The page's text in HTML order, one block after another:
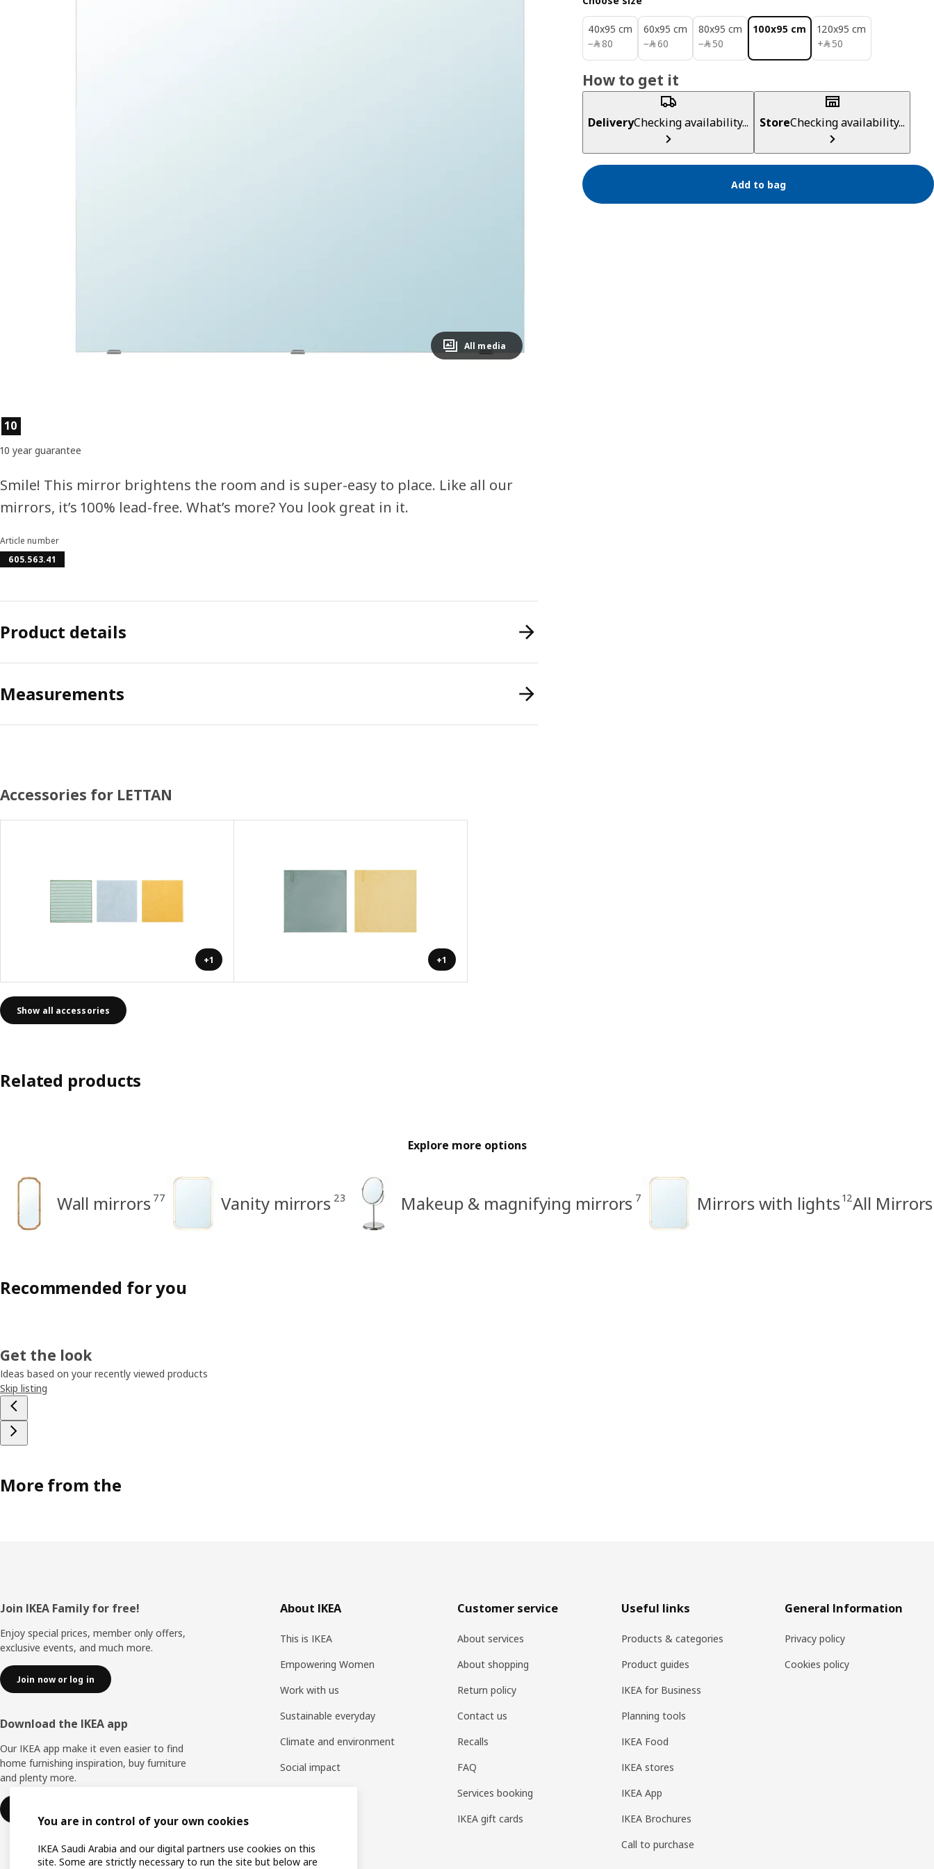
All media
40x95 cm
−﷼80
﷼ 80
60x95 cm
−﷼60
﷼ 60
80x95 cm
−﷼50
﷼ 50
100x95 cm
120x95 cm
+﷼50
﷼ 50
How to get it
DeliveryChecking availability... StoreChecking availability...
Add to bag
Product features
10
10 year guarantee
Smile! This mirror brightens the room and is super-easy to place. Like all our
mirrors, it’s 100% lead-free. What’s more? You look great in it.
Article number
605.563.41
Product details
Measurements
Accessories for LETTAN
+1 +1
Show all accessories
Related products
Explore more options
Wall mirrors 77 Vanity mirrors 23 Makeup & magnifying mirrors 7 Mirrors with lights 12All Mirrors
Recommended for you
Get the look
Ideas based on your recently viewed products
Skip listing
More from the
Footer
Join IKEA Family for free!
Enjoy special prices, member only offers,
exclusive events, and much more.
Join now or log in
Download the IKEA app
Our IKEA app make it even easier to find
home furnishing inspiration, buy furniture
and plenty more.
About IKEA
This is IKEA
Empowering Women
Work with us
Sustainable everyday
Climate and environment
Social impact
Customer service
About services
About shopping
Return policy
Contact us
Recalls
FAQ
Services booking
IKEA gift cards
Useful links
Products & categories
Product guides
IKEA for Business
Planning tools
IKEA Food
IKEA stores
IKEA App
IKEA Brochures
Call to purchase
General Information
Privacy policy
Cookies policy
You are in control of your own cookies
IKEA Saudi Arabia and our digital partners use cookies on this
site. Some are strictly necessary to run the site but below are